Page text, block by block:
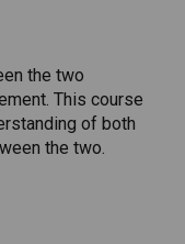
the two
This course
of both
the two.